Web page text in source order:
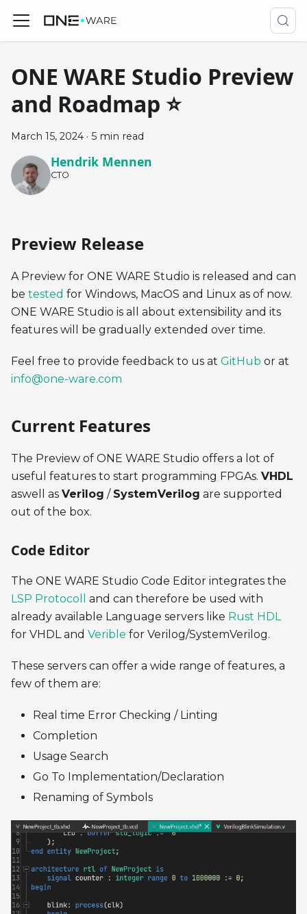
ONE WARE Studio Preview
and Roadmap ⭐
March 15, 2024 · 5 min read
Hendrik Mennen
CTO
Preview Release
A Preview for ONE WARE Studio is released and can
be tested for Windows, MacOS and Linux as of now.
ONE WARE Studio is all about extensibility and its
features will be gradually extended over time.
Feel free to provide feedback to us at GitHub or at
info@one-ware.com
Current Features
The Preview of ONE WARE Studio offers a lot of
useful features to start programming FPGAs. VHDL
aswell as Verilog / SystemVerilog are supported
out of the box.
Code Editor
The ONE WARE Studio Code Editor integrates the
LSP Protocoll
and can therefore be used with
already available Language servers like Rust HDL
for VHDL and Verible for Verilog/SystemVerilog.
These servers can offer a wide range of features, a
few of them are:
Real time Error Checking / Linting
Completion
Usage Search
Go To Implementation/Declaration
Renaming of Symbols